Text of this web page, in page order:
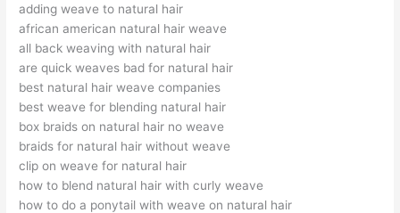
adding weave to natural hair
african american natural hair weave
all back weaving with natural hair
are quick weaves bad for natural hair
best natural hair weave companies
best weave for blending natural hair
box braids on natural hair no weave
braids for natural hair without weave
clip on weave for natural hair
how to blend natural hair with curly weave
how to do a ponytail with weave on natural hair